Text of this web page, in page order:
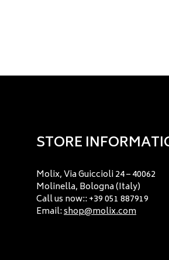
STORE
Molix, Via Guiccioli 24 – 40062
Molinella, Bologna (Italy)
Call us now:: +39 051 887919
Email:shop@molix.com